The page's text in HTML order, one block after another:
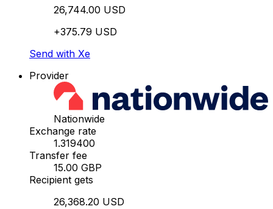
26,744.00 USD
+375.79 USD
Send with Xe
Provider
Nationwide
Exchange rate
1.319400
Transfer fee
15.00 GBP
Recipient gets
26,368.20 USD